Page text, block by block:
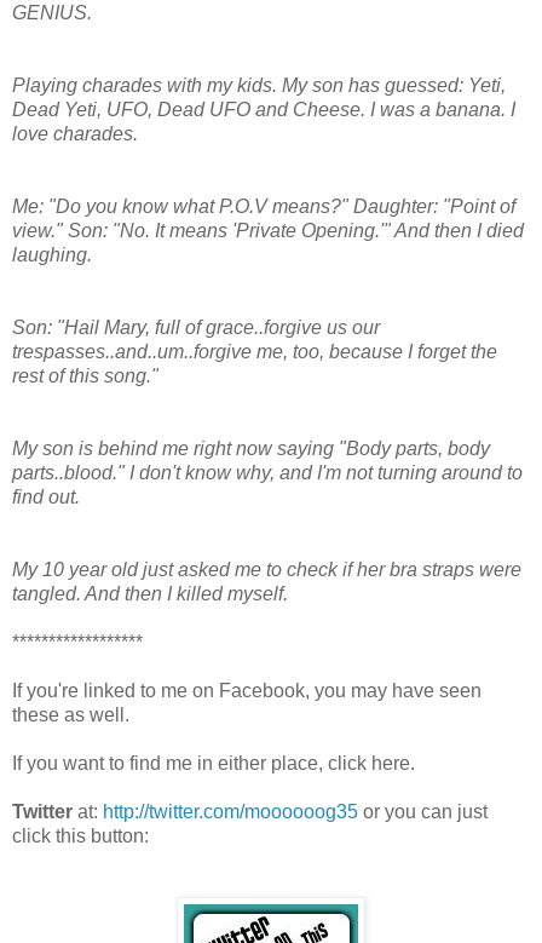
GENIUS.
Playing charades with my kids. My son has guessed: Yeti,
Dead Yeti, UFO, Dead UFO and Cheese. I was a banana. I
love charades.
Me: "Do you know what P.O.V means?" Daughter: "Point of
view." Son: "No. It means 'Private Opening.'" And then I died
laughing.
Son: "Hail Mary, full of grace..forgive us our
trespasses..and..um..forgive me, too, because I forget the
rest of this song."
My son is behind me right now saying "Body parts, body
parts..blood." I don't know why, and I'm not turning around to
find out.
My 10 year old just asked me to check if her bra straps were
tangled. And then I killed myself.
******************
If you're linked to me on Facebook, you may have seen
these as well.
If you want to find me in either place, click here.
Twitter at: http://twitter.com/moooooog35 or you can just
click this button: